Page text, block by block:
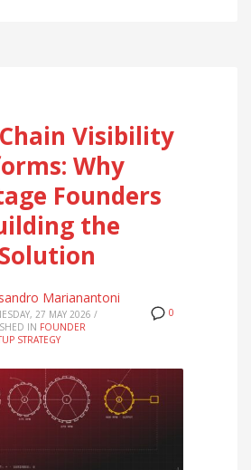
Visibility
Why
Founders
the
0
Marianantoni
27 MAY 2026 /
IN FOUNDER
STRATEGY